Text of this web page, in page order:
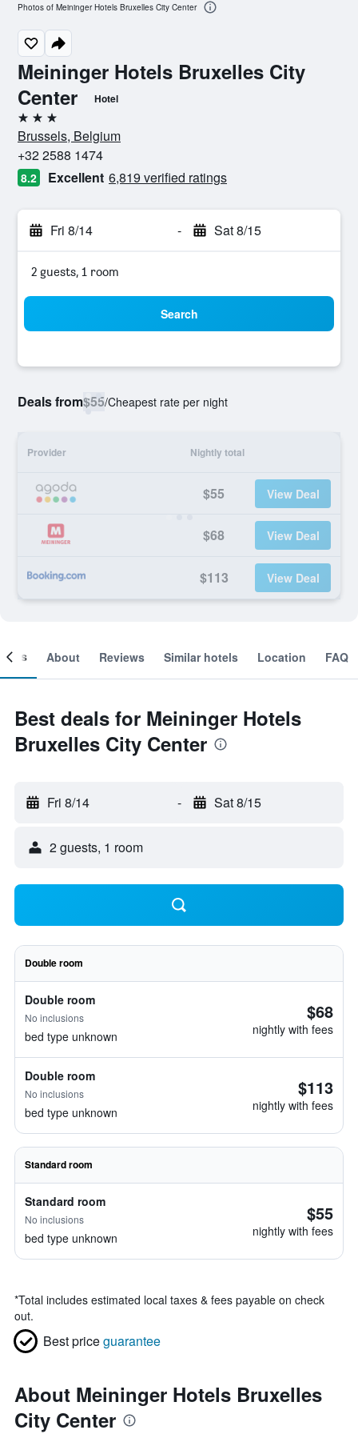
Meininger Hotels Bruxelles City
Center
Hotel
3 stars
Brussels, Belgium
+32 2588 1474
8.2 Excellent 6,819 verified ratings
Fri 8/14 - Sat 8/15
2 guests, 1 room
Search
Deals from$55/Cheapest rate per night
Provider Nightly total
$55 View Deal
$68 View Deal
$113 View Deal
Photos of Meininger Hotels Bruxelles City Center
About Reviews Similar hotels Location FAQ
Best deals for Meininger Hotels
Bruxelles City Center
Fri 8/14 - Sat 8/15
2 guests, 1 room
Double room
Double room
No inclusions
bed type unknown
$68
nightly with fees
Double room
No inclusions
bed type unknown
$113
nightly with fees
Standard room
Standard room
No inclusions
bed type unknown
$55
nightly with fees
*Total includes estimated local taxes & fees payable on check
out.
Best priceguarantee
About Meininger Hotels Bruxelles
City Center